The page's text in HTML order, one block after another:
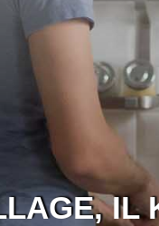
IL